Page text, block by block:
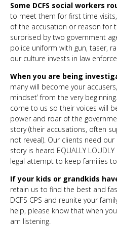
Some DCFS social workers
to meet them for first time
of the accusation or reason for
surprised by two government
police uniform with gun, taser,
our culture invests in law
When you are being
many will become your
mindset’ from the very
come to us so their voices will
power and roar of the
story (their accusations, often
not reveal). Our clients need
story is heard EQUALLY
legal attempt to keep families
If your kids or grandkids
retain us to find the best and
DCFS CPS and reunite your
help, please know that when
am listening.